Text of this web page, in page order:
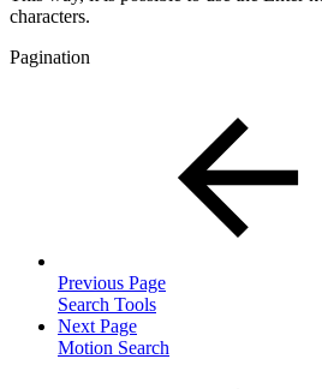
characters.
Pagination
Previous Page
Search Tools
Next Page
Motion Search